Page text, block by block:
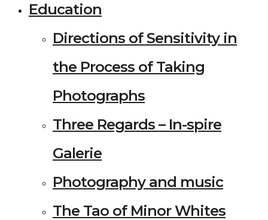
Education
Directions of Sensitivity in
the Process of Taking
Photographs
Three Regards – In-spire
Galerie
Photography and music
The Tao of Minor Whites